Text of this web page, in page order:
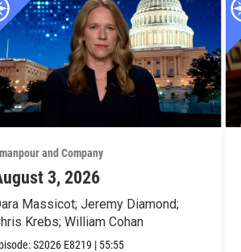
and Company
3, 2026
Massicot; Jeremy Diamond;
Krebs; William Cohan
S2026 E8219 | 55:55